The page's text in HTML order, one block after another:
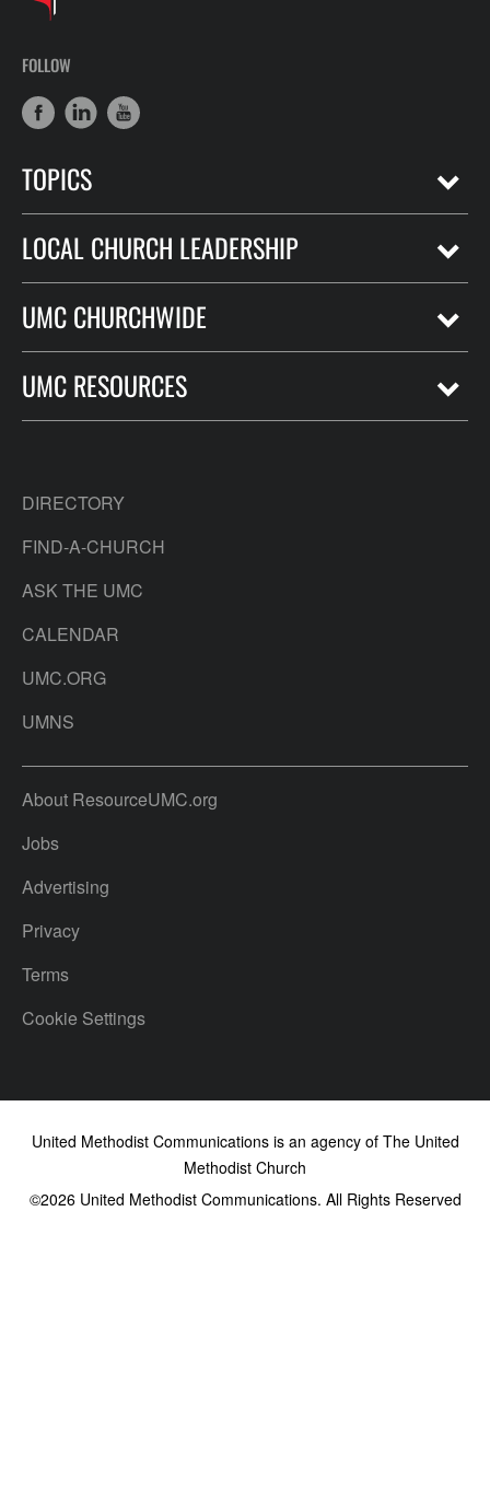
FOLLOW
TOPICS
LOCAL CHURCH LEADERSHIP
UMC CHURCHWIDE
UMC RESOURCES
DIRECTORY
FIND-A-CHURCH
ASK THE UMC
CALENDAR
UMC.ORG
UMNS
About ResourceUMC.org
Jobs
Advertising
Privacy
Terms
Cookie Settings
United Methodist Communications is an agency of The United
Methodist Church
©2026United Methodist Communications. All Rights Reserved